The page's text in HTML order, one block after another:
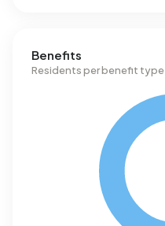
Benefits
Residents per benefit type